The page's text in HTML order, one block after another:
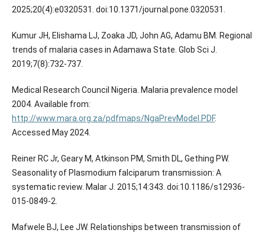
2025;20(4):e0320531. doi:10.1371/journal.pone.0320531.
Kumur JH, Elishama LJ, Zoaka JD, John AG, Adamu BM. Regional
trends of malaria cases in Adamawa State. Glob Sci J.
2019;7(8):732-737.
Medical Research Council Nigeria. Malaria prevalence model
2004. Available from:
http://www.mara.org.za/pdfmaps/NgaPrevModel.PDF.
Accessed May 2024.
Reiner RC Jr, Geary M, Atkinson PM, Smith DL, Gething PW.
Seasonality of Plasmodium falciparum transmission: A
systematic review. Malar J. 2015;14:343. doi:10.1186/s12936-
015-0849-2.
Mafwele BJ, Lee JW. Relationships between transmission of